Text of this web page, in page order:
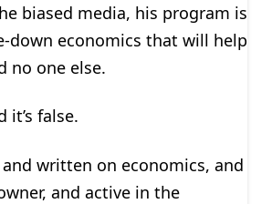
biased media, his program is
down economics that will help
no one else.
it’s false.
written on economics, and
and active in the